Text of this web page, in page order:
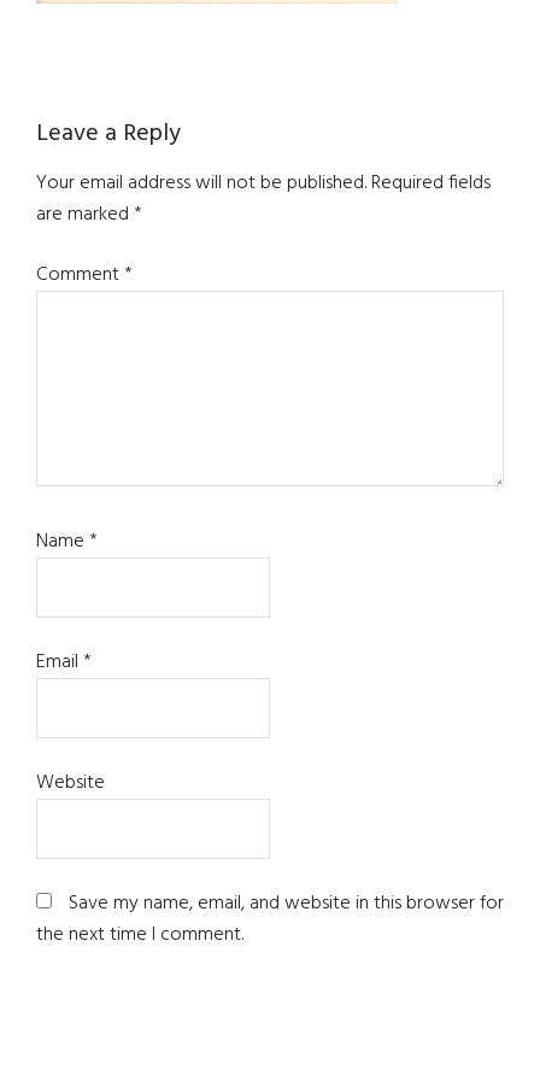
Reader
Interactions
Leave a Reply
Your email address will not be published.Required fields
are marked*
Comment*
Name*
Email*
Website
Save my name, email, and website in this browser for
the next time I comment.